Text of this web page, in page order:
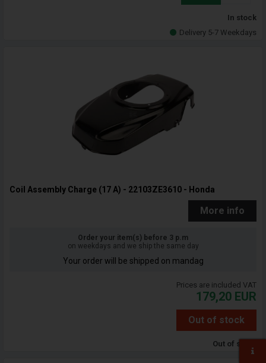
In stock
Delivery 5-7 Weekdays
Coil Assembly Charge (17 A) - 22103ZE3610 - Honda
More info
Order your item(s) before 3 p.m
on weekdays and we ship the same day
Your order will be shipped on mandag
Prices are included VAT
179,20 EUR
Out of stock
Out of stock